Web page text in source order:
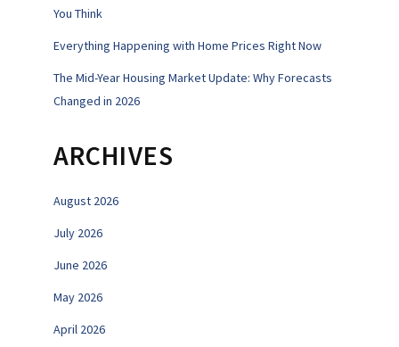
You Think
Everything Happening with Home Prices Right Now
The Mid-Year Housing Market Update: Why Forecasts
Changed in 2026
ARCHIVES
August 2026
July 2026
June 2026
May 2026
April 2026